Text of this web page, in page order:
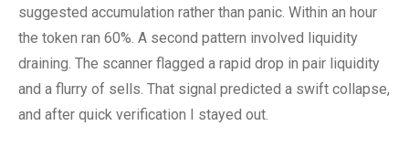
suggested accumulation rather than panic. Within an hour
the token ran 60%. A second pattern involved liquidity
draining. The scanner flagged a rapid drop in pair liquidity
and a flurry of sells. That signal predicted a swift collapse,
and after quick verification I stayed out.